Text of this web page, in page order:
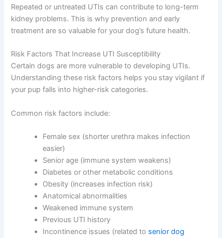
Repeated or untreated UTIs can contribute to long-term
kidney problems. This is why prevention and early
treatment are so valuable for your dog’s future health.
Risk Factors That Increase UTI Susceptibility
Certain dogs are more vulnerable to developing UTIs.
Understanding these risk factors helps you stay vigilant if
your pup falls into higher-risk categories.
Common risk factors include:
Female sex (shorter urethra makes infection
easier)
Senior age (immune system weakens)
Diabetes or other metabolic conditions
Obesity (increases infection risk)
Anatomical abnormalities
Weakened immune system
Previous UTI history
Incontinence issues (related to senior dog